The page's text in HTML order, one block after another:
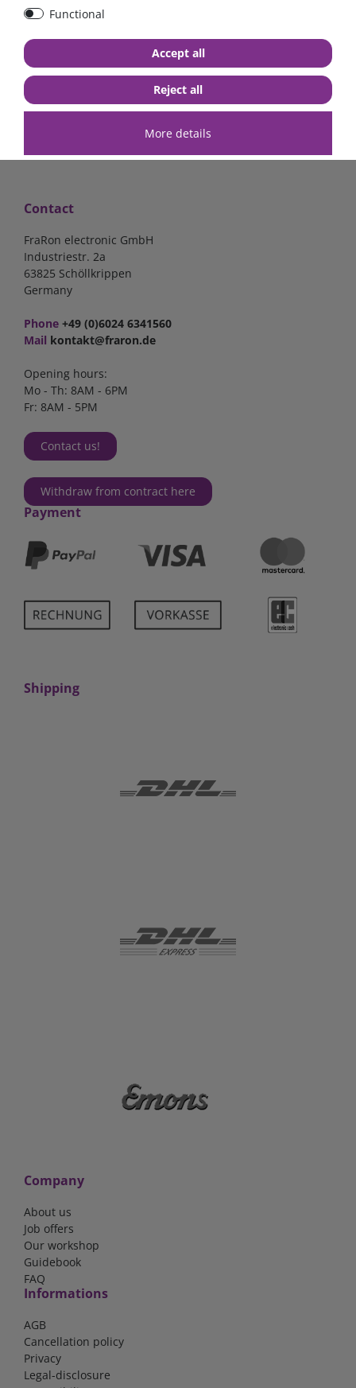
€13.24*
in stock
€83.47*
in stock
Shipping
Contact
FraRon electronic GmbH
Industriestr. 2a
63825 Schöllkrippen
Germany
Phone +49 (0)6024 6341560
Mail kontakt@fraron.de
Opening hours:
Mo - Th: 8AM - 6PM
Fr: 8AM - 5PM
Contact us!
Withdraw from contract here
Payment
Shipping
Company
About us
Job offers
Our workshop
Guidebook
FAQ
Informations
AGB
Cancellation policy
Privacy
Legal-disclosure
Functional
More details
Accept all
Reject all